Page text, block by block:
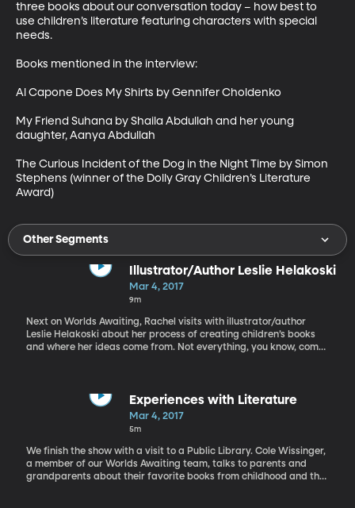
three books about our conversation today – how best to
use children’s literature featuring characters with special
needs.
Books mentioned in the interview:
Al Capone Does My Shirts by Gennifer Choldenko
My Friend Suhana by Shaila Abdullah and her young
daughter, Aanya Abdullah
The Curious Incident of the Dog in the Night Time by Simon
Stephens (winner of the Dolly Gray Children’s Literature
Award)
Other Segments
Illustrator/Author Leslie Helakoski
Mar 4, 2017
9m
Next on Worlds Awaiting, Rachel visits with illustrator/author
Leslie Helakoski about her process of creating children’s books
and where her ideas come from. Not everything, you know, comes
Her books and illustrations have garnered a number of awards.
Two new books are in the works and will be released in 2017.
Experiences with Literature
Mar 4, 2017
5m
We finish the show with a visit to a Public Library. Cole Wissinger,
a member of our Worlds Awaiting team, talks to parents and
grandparents about their favorite books from childhood and the